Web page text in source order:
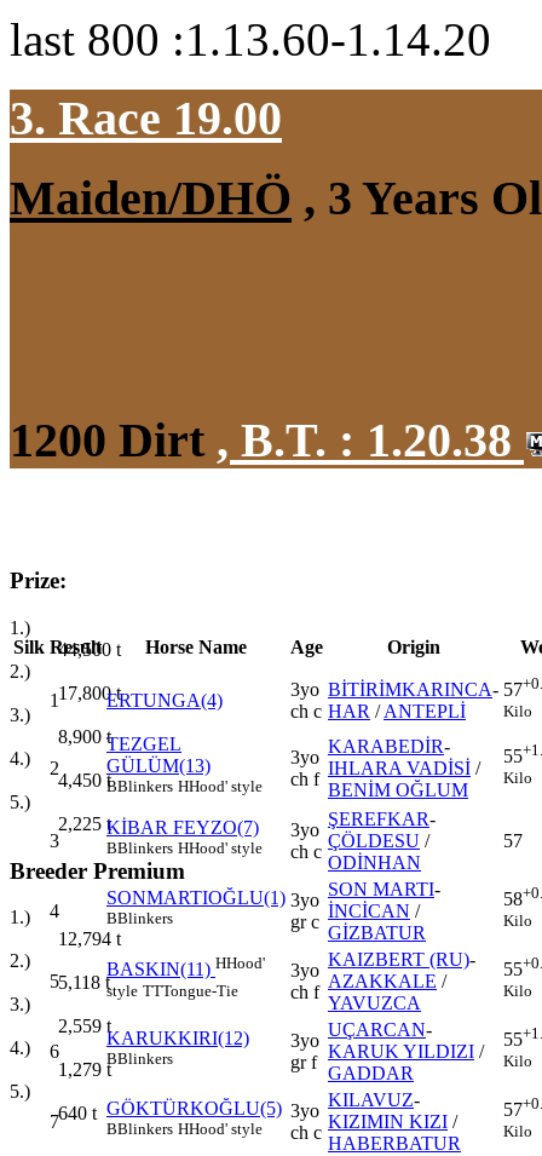
last 800 :1.13.60-1.14.20
3. Race 19.00
Maiden/DHÖ , 3 Years
1200 Dirt , B.T. : 1.20.38
Prize:
1.)
44,500 t
2.)
17,800t
3.)
8,900 t
4.)
4,450 t
5.)
2,225 t
Breeder Premium
1.)
12,794 t
2.)
5,118 t
3.)
2,559 t
4.)
1,279 t
5.)
640 t
Silk Result Horse Name Age Origin
1 ERTUNGA(4)
3yo
ch c
BİTİRİMKARINCA-
HAR /ANTEPLİ
57
Kilo
2
TEZGEL
GÜLÜM(13)
BBlinkers HHood' style
3yo
ch f
KARABEDİR-
IHLARA VADİSİ /
BENİM OĞLUM
55
Kilo
3
KİBAR FEYZO(7)
BBlinkers HHood' style
3yo
ch c
ŞEREFKAR-
ÇÖLDESU /
ODİNHAN
57
4
SONMARTIOĞLU(1)
BBlinkers
3yo
gr c
SON MARTI-
İNCİCAN /
GİZBATUR
58
Kilo
5
BASKIN(11) HHood'
style TTTongue-Tie
3yo
ch f
KAIZBERT (RU)-
AZAKKALE /
YAVUZCA
55
Kilo
6
KARUKKIRI(12)
BBlinkers
3yo
gr f
UÇARCAN-
KARUK YILDIZI /
GADDAR
55
Kilo
7
GÖKTÜRKOĞLU(5)
BBlinkers HHood' style
3yo
ch c
KILAVUZ-
KIZIMIN KIZI /
HABERBATUR
57
Kilo